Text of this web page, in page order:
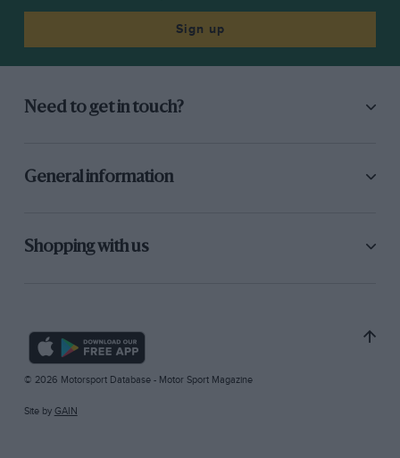
Sign up
Need to get in touch?
General information
Shopping with us
© 2026 Motorsport Database - Motor Sport Magazine
Site by GAIN